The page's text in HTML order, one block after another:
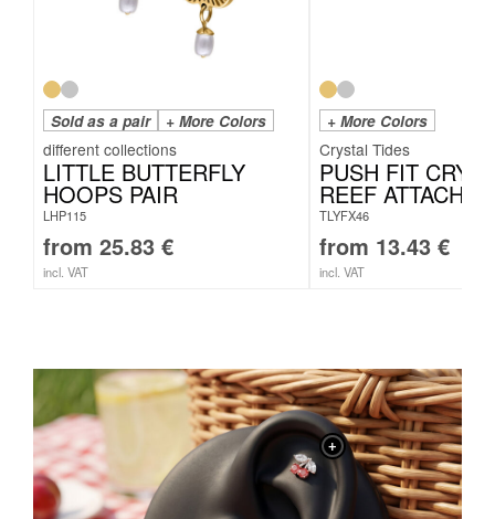
Sold as a pair + More Colors
LITTLE BUTTERFLY
HOOPS PAIR
LHP115
from 25.83 €
incl. VAT
+ More Colors
Crystal Tides
PUSH FIT
REEF
TLYFX46
from 13.43 €
incl. VAT
+